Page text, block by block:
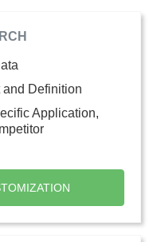
and Definition
Application,